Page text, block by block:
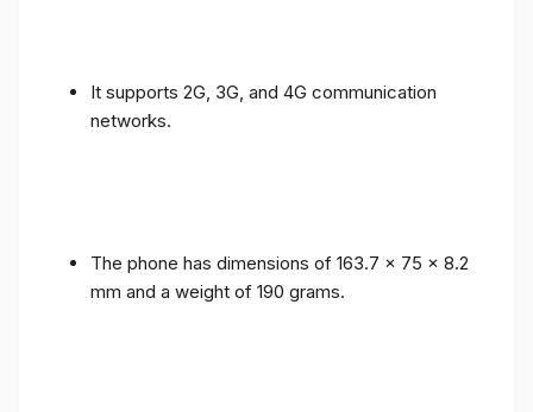
It supports 2G, 3G, and 4G communication
networks.
The phone has dimensions of 163.7 x 75 x 8.2
mm and a weight of 190 grams.